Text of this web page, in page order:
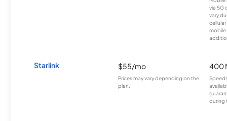
via 5G
vary
Starlink $55/mo
Prices may vary depending on the
plan.
400
during